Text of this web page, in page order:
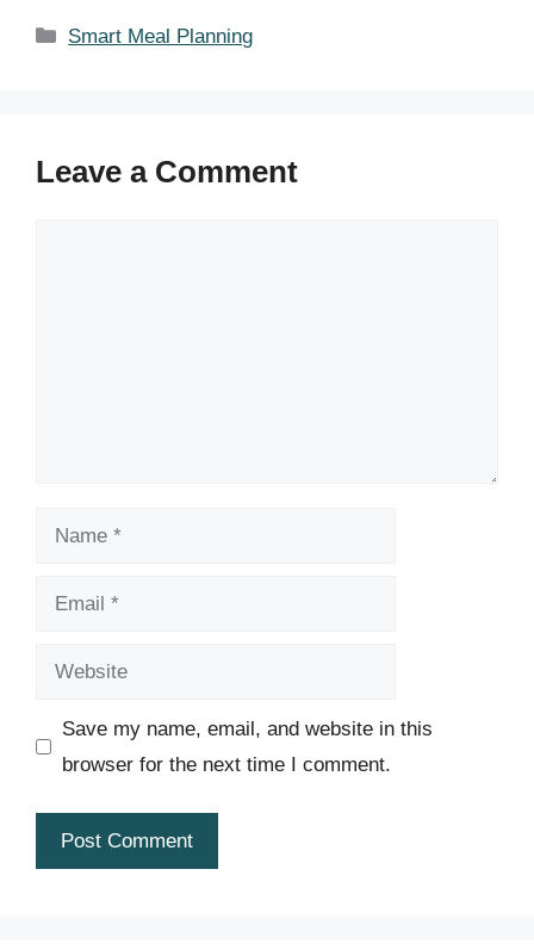
Categories
Smart Meal Planning
Leave a Comment
Name
Email
Website
Save my name, email, and website in this
browser for the next time I comment.